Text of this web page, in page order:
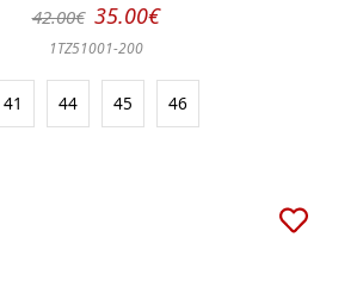
42.00€ 35.00€
1TZ51001-200
41 44 45 46